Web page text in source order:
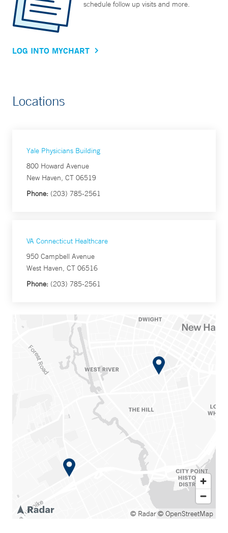
schedule follow up visits and more.
LOG INTO MYCHART
Locations
Yale Physicians Building
800 Howard Avenue
New Haven, CT 06519
Phone: (203) 785-2561
VA Connecticut Healthcare
950 Campbell Avenue
West Haven, CT 06516
Phone: (203) 785-2561
© Radar© OpenStreetMap